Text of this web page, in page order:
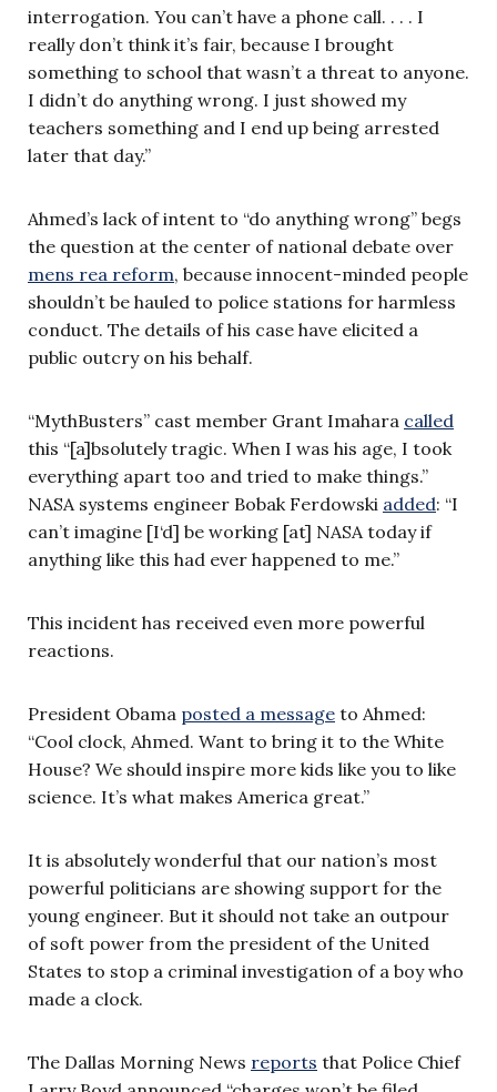
interrogation. You can’t have a phone call. . . . I
really don’t think it’s fair, because I brought
something to school that wasn’t a threat to anyone.
I didn’t do anything wrong. I just showed my
teachers something and I end up being arrested
later that day.”
Ahmed’s lack of intent to “do anything wrong” begs
the question at the center of national debate over
mens rea reform, because innocent-minded people
shouldn’t be hauled to police stations for harmless
conduct. The details of his case have elicited a
public outcry on his behalf.
“MythBusters” cast member Grant Imahara called
this “[a]bsolutely tragic. When I was his age, I took
everything apart too and tried to make things.”
NASA systems engineer Bobak Ferdowski added: “I
can’t imagine [I‘d] be working [at] NASA today if
anything like this had ever happened to me.”
This incident has received even more powerful
reactions.
President Obama posted a message to Ahmed:
“Cool clock, Ahmed. Want to bring it to the White
House? We should inspire more kids like you to like
science. It’s what makes America great.”
It is absolutely wonderful that our nation’s most
powerful politicians are showing support for the
young engineer. But it should not take an outpour
of soft power from the president of the United
States to stop a criminal investigation of a boy who
made a clock.
The Dallas Morning News reports that Police Chief